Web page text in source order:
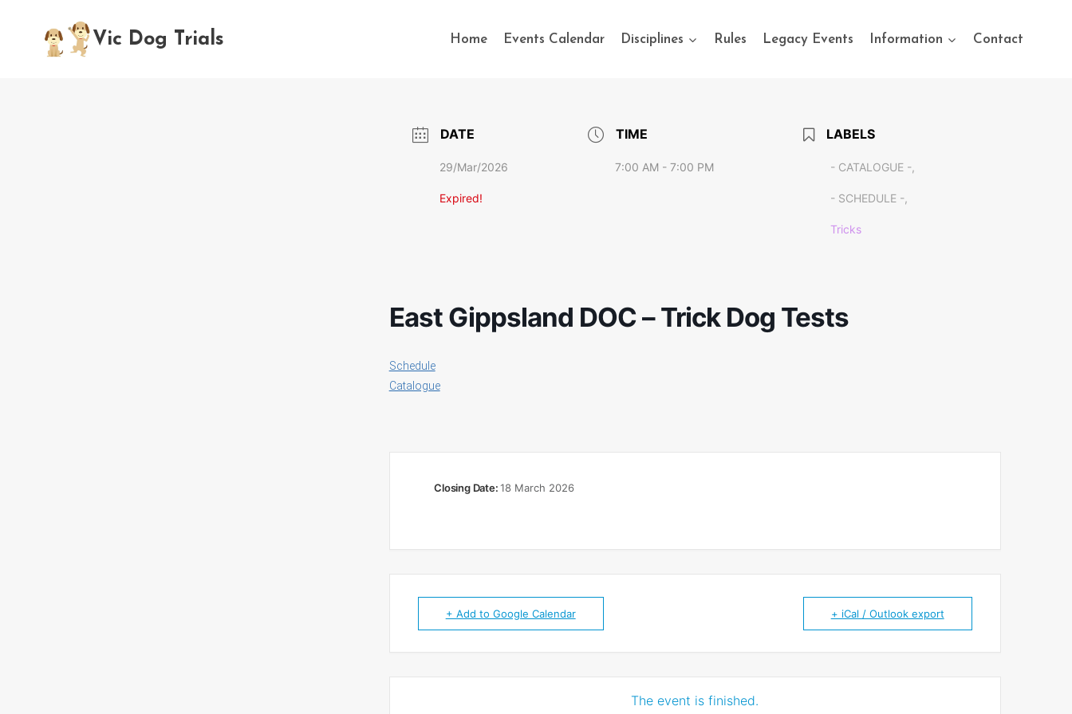
content
Vic Dog Trials Home Events Calendar Disciplines Rules Legacy Events Information Contact
DATE
29/Mar/2026
Expired!
TIME
7:00 AM - 7:00 PM
LABELS
- CATALOGUE -,
- SCHEDULE -,
Tricks
East Gippsland DOC – Trick Dog Tests
Schedule
Catalogue
Closing Date:18 March 2026
+ Add to Google Calendar + iCal / Outlook export
The event is finished.